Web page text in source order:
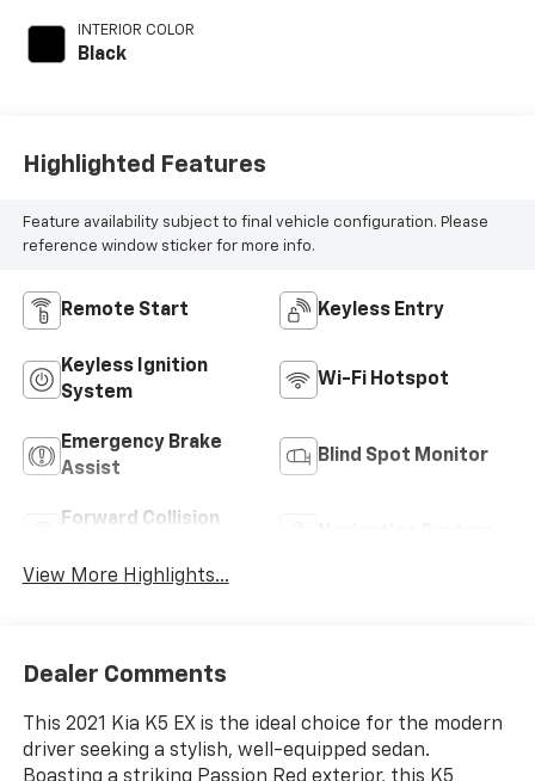
INTERIOR COLOR
Black
Highlighted Features
Feature availability subject to final vehicle configuration. Please
reference window sticker for more info.
Remote Start Keyless Entry
Keyless Ignition
System
Wi-Fi Hotspot
Emergency Brake
Assist
Blind Spot Monitor
Forward Collision
View More Highlights...
Dealer Comments
This 2021 Kia K5 EX is the ideal choice for the modern
driver seeking a stylish, well-equipped sedan.
Boasting a striking Passion Red exterior, this K5